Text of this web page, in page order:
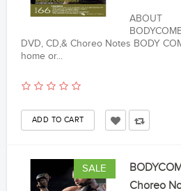
ABOUT
DVD, CD,& Choreo Notes BODY
home or...
SALE
Choreo